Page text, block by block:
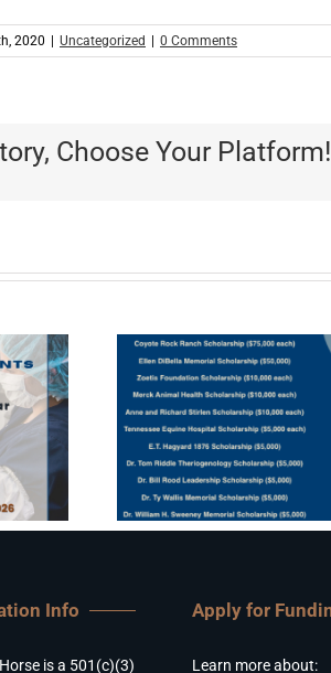
2020 | Uncategorized | 0 Comments
Choose Your Platform!
Info
is a 501(c)(3)
Apply for
Learn more about: